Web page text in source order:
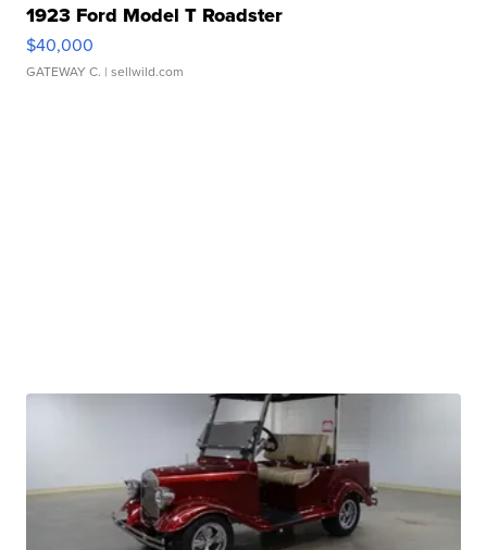
1923 Ford Model T Roadster
$40,000
GATEWAY C. | sellwild.com